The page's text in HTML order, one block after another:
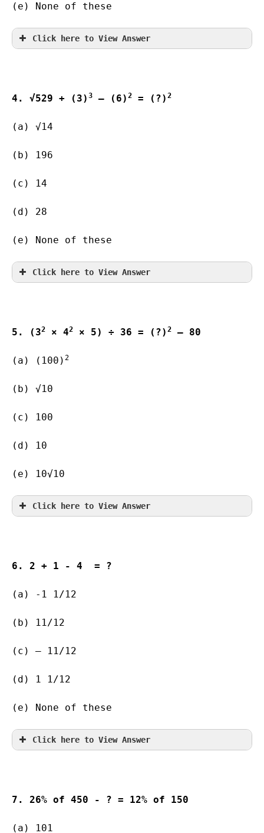
(e) None of these
Click here to View Answer
4. √529 + (3) 3 – (6) 2 = (?) 2
(a) √14
(b) 196
(c) 14
(d) 28
(e) None of these
Click here to View Answer
5. (32 × 42 × 5) ÷ 36 = (?) 2 – 80
(a) (100) 2
(b) √10
(c) 100
(d) 10
(e) 10√10
Click here to View Answer
6. 2 + 1 - 4 = ?
(a) -1 1/12
(b) 11/12
(c) – 11/12
(d) 1 1/12
(e) None of these
Click here to View Answer
7. 26% of 450 - ? = 12% of 150
(a) 101